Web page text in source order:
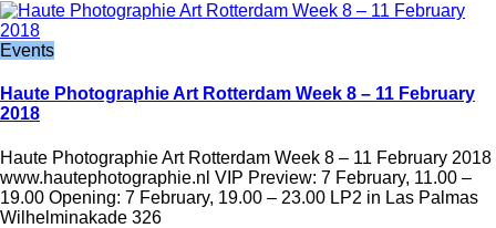
Events
Haute Photographie Art Rotterdam Week 8 – 11 February
2018
Haute Photographie Art Rotterdam Week 8 – 11 February 2018
www.hautephotographie.nl VIP Preview: 7 February, 11.00 –
19.00 Opening: 7 February, 19.00 – 23.00 LP2 in Las Palmas
Wilhelminakade 326